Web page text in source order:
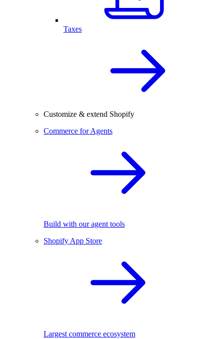
Taxes
Customize & extend Shopify
Commerce for Agents
Build with our agent tools
Shopify App Store
Largest commerce ecosystem